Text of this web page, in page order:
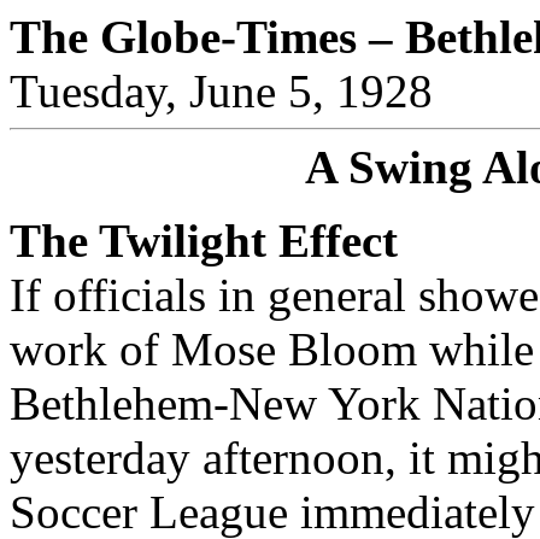
The Globe-Times –
Tuesday, June 5, 1928
A Swing
The Twilight Effect
If officials in general
work of Mose Bloom
Bethlehem-New York
yesterday afternoon, it
Soccer League